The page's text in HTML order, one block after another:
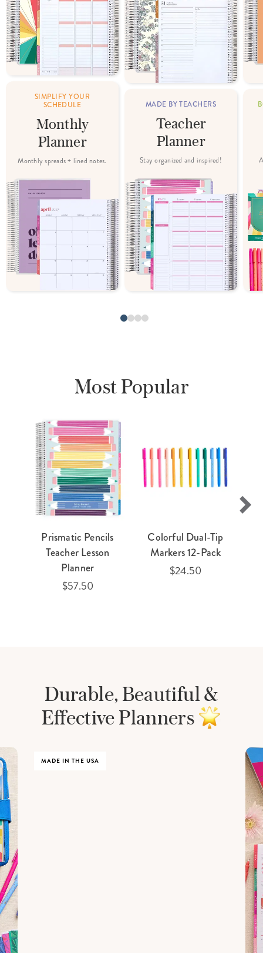
SIMPLIFY YOUR
SCHEDULE
Monthly
Planner
Monthly spreads + lined notes.
MADE BY TEACHERS
Teacher
Planner
Stay organized and inspired!
Most Popular
Prismatic Pencils
Teacher Lesson
Planner
$57.50
Colorful Dual-Tip
Markers 12-Pack
$24.50
Durable, Beautiful &
Effective Planners
MADE IN THE USA